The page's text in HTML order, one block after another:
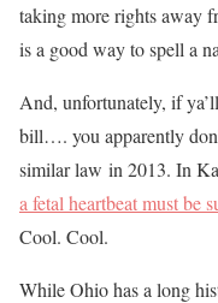
taking more rights away
is a good way to spell a
And, unfortunately, if
bill…. you apparently
similar law in 2013. In
a fetal heartbeat must be
Cool. Cool.
While Ohio has a long